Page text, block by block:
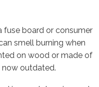
fuse board or consumer
smell burning when
on wood or made of
now outdated.